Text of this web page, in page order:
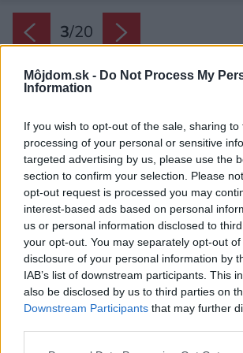
Môjdom.sk - Do Not Process My
Information
If you wish to opt-out of the sale, sharing
processing of your personal or sensitive
targeted advertising by us, please use the
section to confirm your selection. Please
opt-out request is processed you may
interest-based ads based on personal
us or personal information disclosed to
your opt-out. You may separately opt-out
disclosure of your personal information by
IAB’s list of downstream participants. This
also be disclosed by us to third parties on
Downstream Participants that may further
3/20